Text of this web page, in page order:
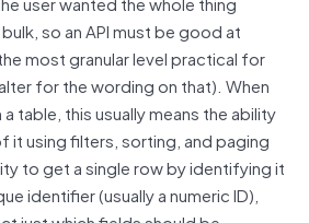
so an API must be good at
most granular level practical for
for the wording on that). When
table, this usually means the ability
it using filters, sorting, and paging
to get a single row by identifying it
identifier (usually a numeric ID),